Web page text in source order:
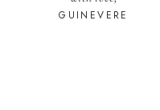
GUINEVERE